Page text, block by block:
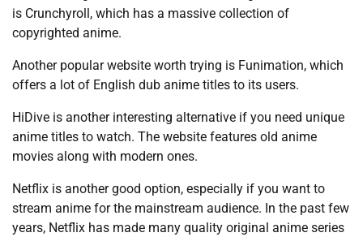
is Crunchyroll, which has a massive collection of
copyrighted anime.
Another popular website worth trying is Funimation, which
offers a lot of English dub anime titles to its users.
HiDive is another interesting alternative if you need unique
anime titles to watch. The website features old anime
movies along with modern ones.
Netflix is another good option, especially if you want to
stream anime for the mainstream audience. In the past few
years, Netflix has made many quality original anime series